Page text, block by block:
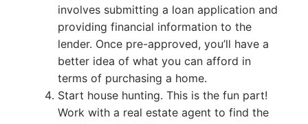
involves submitting a loan application and
providing financial information to the
lender. Once pre-approved, you’ll have a
better idea of what you can afford in
terms of purchasing a home.
Start house hunting. This is the fun part!
Work with a real estate agent to find the